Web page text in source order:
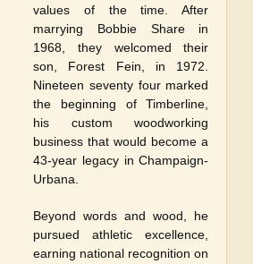
values of the time. After
marrying Bobbie Share in
1968, they welcomed their
son, Forest Fein, in 1972.
Nineteen seventy four marked
the beginning of Timberline,
his custom woodworking
business that would become a
43-year legacy in Champaign-
Urbana.
Beyond words and wood, he
pursued athletic excellence,
earning national recognition on